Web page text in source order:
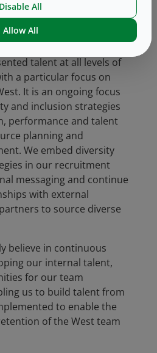
and Retaining Top
talent at all levels of
a particular focus on
It is an ongoing focus
and inclusion strategies
performance and talent
planning and
We embed diversity
in our recruitment
messaging and continue
with external
to source diverse
believe in continuous
our internal talent,
for our team
us to build talent from
to enable the
of the West team
Disable All
Allow All